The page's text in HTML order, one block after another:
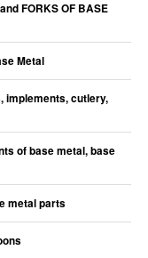
FORKS OF BASE
Metal
implements, cutlery,
of base metal, base
metal parts